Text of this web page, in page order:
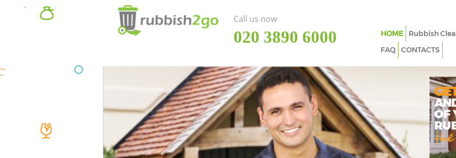
Call us now
‎020 3890 6000 HOME Rubbish
FAQ
CONTACTS